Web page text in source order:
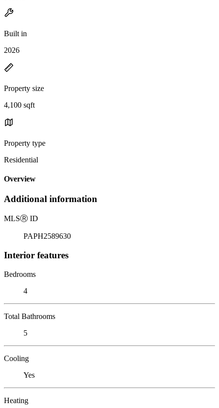
Built in
2026
Property size
4,100 sqft
Property type
Residential
Overview
Additional information
MLSⓇ ID
PAPH2589630
Interior features
Bedrooms
4
Total Bathrooms
5
Cooling
Yes
Heating